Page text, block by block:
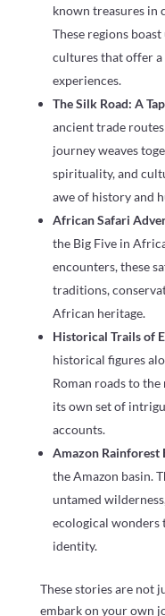
known treasures in
These regions
cultures that offer
experiences.
The Silk Road: A
ancient trade
journey weaves
spirituality, and
awe of history and
African Safari
the Big Five in
encounters, these
traditions,
African heritage.
Historical Trails of
historical figures
Roman roads to
its own set of
accounts.
Amazon Rainforest
the Amazon basin.
untamed
ecological wonders
identity.
These stories are not
embark on your own